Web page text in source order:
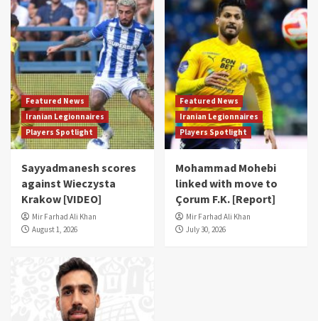
Featured News
Iranian Legionnaires
Players Spotlight
Sayyadmanesh scores
against Wieczysta
Krakow [VIDEO]
Mir Farhad Ali Khan
August 1, 2026
Featured News
Iranian Legionnaires
Players Spotlight
Mohammad Mohebi
linked with move to
Çorum F.K. [Report]
Mir Farhad Ali Khan
July 30, 2026